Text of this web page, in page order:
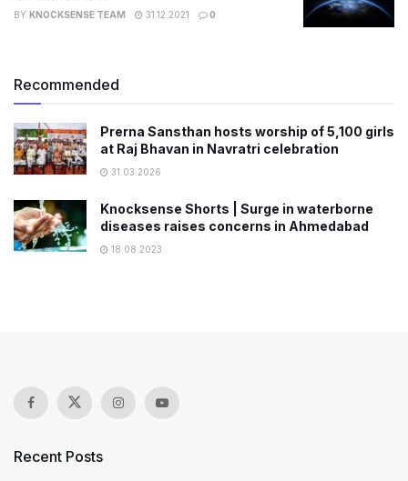
BY KNOCKSENSE TEAM 31.12.2021 0
Recommended
Prerna Sansthan hosts worship of 5,100 girls
at Raj Bhavan in Navratri celebration
31.03.2026
Knocksense Shorts | Surge in waterborne
diseases raises concerns in Ahmedabad
18.08.2023
Recent Posts